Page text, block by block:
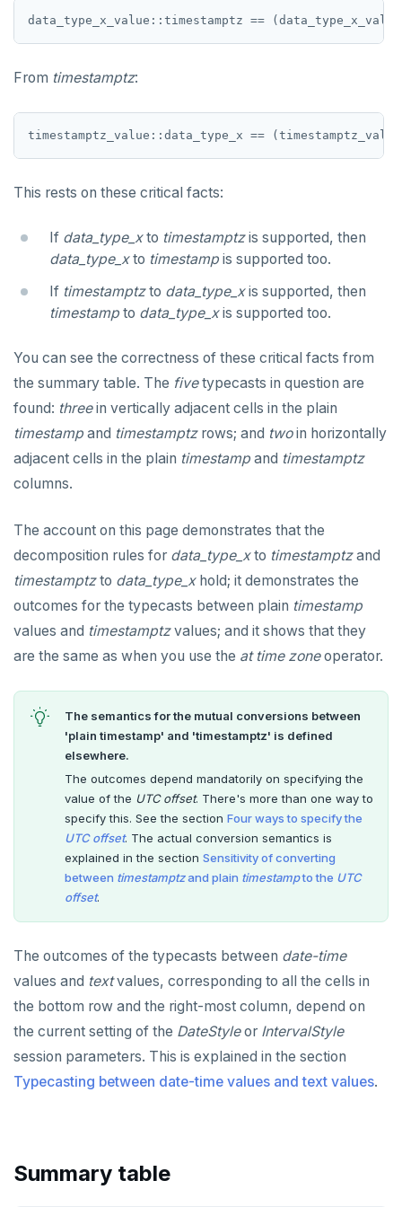
CREATE SEQUENCE
CREATE TABLE AS
CREATE TRIGGER
CREATE TYPE
CREATE USER MAPPING
CREATE_REPLICATION_SLOT
DEALLOCATE
DECLARE
DELETE
DO
DROP AGGREGATE
DROP CAST
DROP DATABASE
DROP FOREIGN DATA WRAPPER
DROP FOREIGN TABLE
DROP FUNCTION
DROP INDEX
DROP MATERIALIZED VIEW
DROP OPERATOR
DROP OPERATOR CLASS
DROP OWNED
DROP POLICY
DROP ROLE
jsonb_populate_recordset()
jsonb_pretty()
jsonb_set() and jsonb_insert()
jsonb_to_recordset()
jsonb_typeof()
row_to_json()
to_jsonb()
Query for loop
"exit"
Two case studies
GRANT PERMISSION
REVOKE ROLE
INSERT
SELECT
UPDATE
TRANSACTION
TRUNCATE
Simple expressions
Subscripted expressions
Function call
Operators
BOOLEAN
FROZEN
INET
Integer and counter
Non-integer
DATE, TIME, and TIMESTAMP
UUID and TIMEUUID
JSONB
Date and time
BATCH
From timestamptz:
This rests on these critical facts:
If data_type_xto timestamptzis supported, then
data_type_xto timestamp is supported too.
If timestamptzto data_type_xis supported, then
timestamp to data_type_xis supported too.
You can see the correctness of these critical facts from
the summary table. The fivetypecasts in question are
found: threein vertically adjacent cells in the plain
timestamp and timestamptzrows; and twoin horizontally
adjacent cells in the plain timestamp and timestamptz
columns.
The account on this page demonstrates that the
decomposition rules for data_type_xto timestamptzand
timestamptzto data_type_xhold; it demonstrates the
outcomes for the typecasts between plain timestamp
values and timestamptzvalues; and it shows that they
are the same as when you use the at time zoneoperator.
The semantics for the mutual conversions between
'plain timestamp' and 'timestamptz' is defined
elsewhere.
The outcomes depend mandatorily on specifying the
value of the UTC offset. There's more than one way to
specify this. See the section Four ways to specify the
UTC offset. The actual conversion semantics is
explained in the section Sensitivity of converting
between timestamptzand plain timestampto the UTC
offset.
The outcomes of the typecasts between date-time
values and textvalues, corresponding to all the cells in
the bottom row and the right-most column, depend on
the current setting of the DateStyleor IntervalStyle
session parameters. This is explained in the section
Typecasting between date-time values and text values.
Summary table